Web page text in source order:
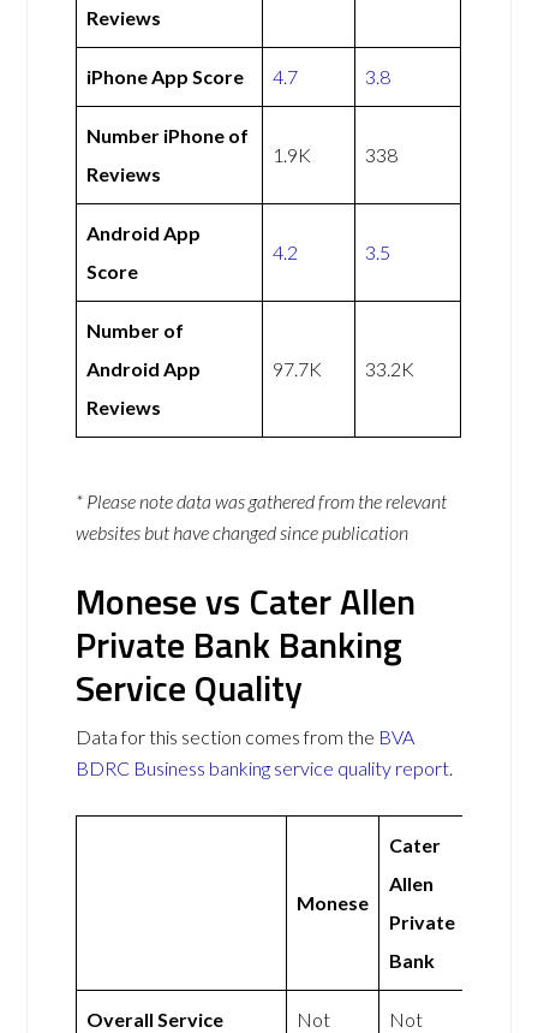
Reviews
iPhone App Score 4.7 3.8
Number iPhone of
Reviews
1.9K 338
Android App
Score
4.2 3.5
Number of
Android App
Reviews
97.7K 33.2K
* Please note data was gathered from the relevant
websites but have changed since publication
Monese vs Cater Allen
Private Bank Banking
Service Quality
Data for this section comes from the BVA
BDRC Business banking service quality report.
Monese
Cater
Allen
Private
Bank
Overall Service
Not
Not